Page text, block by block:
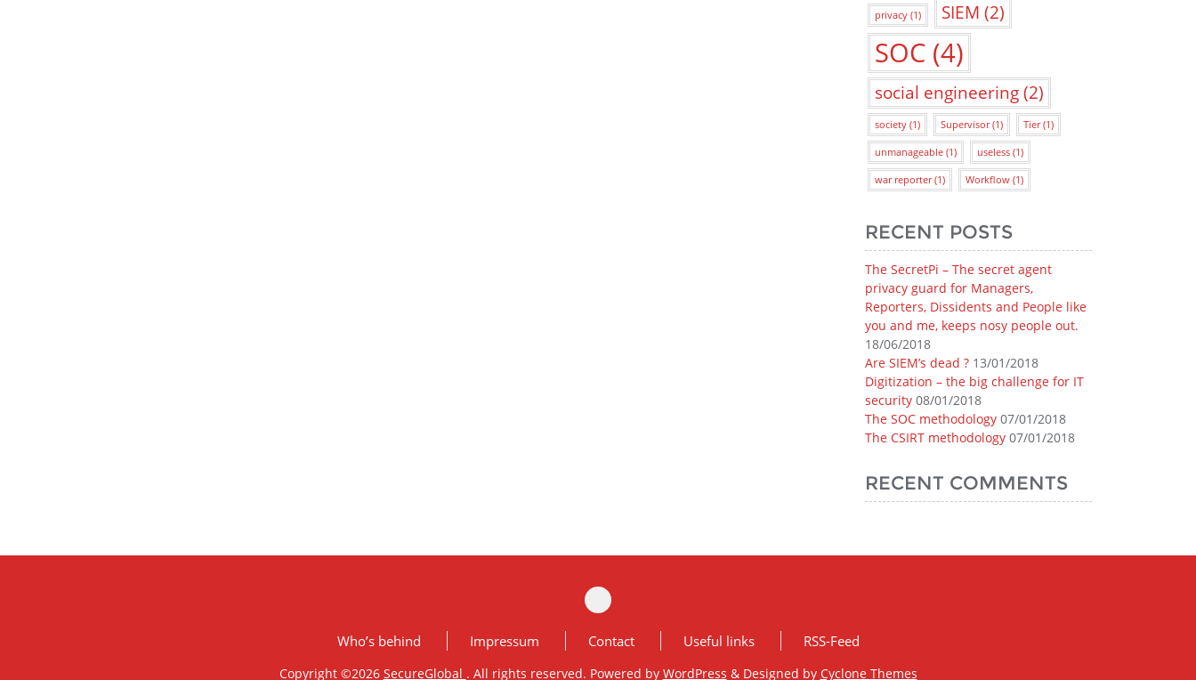
privacy (1) SIEM (2)
SOC (4)
social engineering(2)
society (1) Supervisor(1) Tier(1)
unmanageable (1) useless (1)
war reporter(1) Workflow (1)
RECENT POSTS
The SecretPi – The secret agent
privacy guard for Managers,
Reporters, Dissidents and People like
you and me, keeps nosy people out.
18/06/2018
Are SIEM’s dead ? 13/01/2018
Digitization – the big challenge for IT
security 08/01/2018
The SOC methodology 07/01/2018
The CSIRT methodology 07/01/2018
RECENT COMMENTS
Who’s behind Impressum Contact Useful links RSS-Feed
Copyright ©2026 SecureGlobal . All rights reserved. Powered by WordPress & Designed by Cyclone Themes